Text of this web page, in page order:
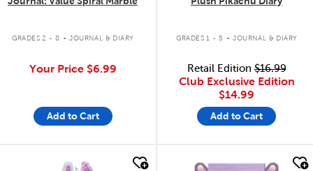
GRADES 2 - 8 . JOURNAL & DIARY
Your Price $6.99
Add to Cart
GRADES 1 - 5 . JOURNAL & DIARY
Retail Edition$16.99
Club Exclusive Edition
$14.99
Add to Cart
quick look quick look